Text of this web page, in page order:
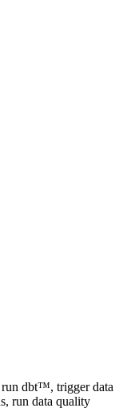
run dbt™, trigger data
run data quality